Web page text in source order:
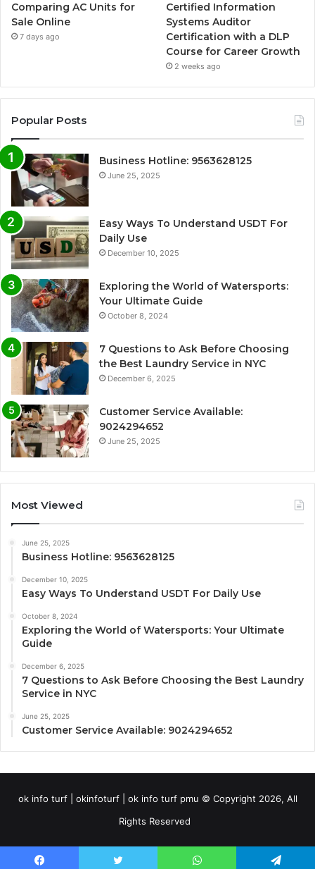
Comparing AC Units for
Sale Online
7 days ago
Certified Information
Systems Auditor
Certification with a DLP
Course for Career Growth
2 weeks ago
Popular Posts
Business Hotline: 9563628125
June 25, 2025
Easy Ways To Understand USDT For
Daily Use
December 10, 2025
Exploring the World of Watersports:
Your Ultimate Guide
October 8, 2024
7 Questions to Ask Before Choosing
the Best Laundry Service in NYC
December 6, 2025
Customer Service Available:
9024294652
June 25, 2025
Most Viewed
June 25, 2025
Business Hotline: 9563628125
December 10, 2025
Easy Ways To Understand USDT For Daily Use
October 8, 2024
Exploring the World of Watersports: Your Ultimate
Guide
December 6, 2025
7 Questions to Ask Before Choosing the Best Laundry
Service in NYC
June 25, 2025
Customer Service Available: 9024294652
ok info turf | okinfoturf | ok info turf pmu © Copyright 2026, All
Rights Reserved